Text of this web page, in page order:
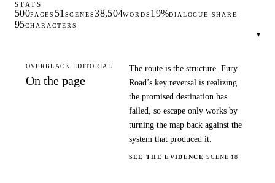
STATS
500PAGES 51 SCENES38,504WORDS 19%DIALOGUE SHARE
95CHARACTERS
▾
OVERBLACK EDITORIAL
On the page
The route is the structure. Fury
Road’s key reversal is realizing
the promised destination has
failed, so escape only works by
turning the map back against the
system that produced it.
SEE THE EVIDENCE·SCENE 18